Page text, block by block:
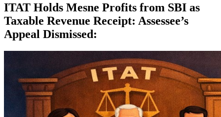
ITAT Holds Mesne Profits from SBI as
Taxable Revenue Receipt: Assessee’s
Appeal Dismissed: